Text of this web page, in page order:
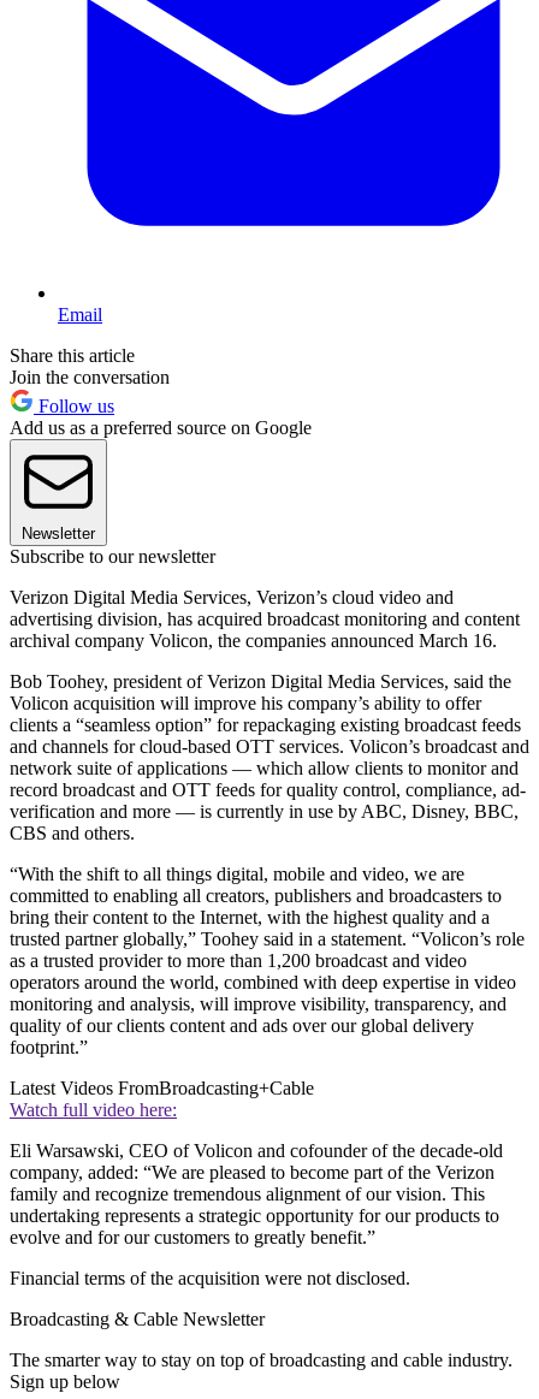
Email
Share this article
Join the conversation
Follow us
Add us as a preferred source on Google
Newsletter
Subscribe to our newsletter
Verizon Digital Media Services, Verizon’s cloud video and
advertising division, has acquired broadcast monitoring and content
archival company Volicon, the companies announced March 16.
Bob Toohey, president of Verizon Digital Media Services, said the
Volicon acquisition will improve his company’s ability to offer
clients a “seamless option” for repackaging existing broadcast feeds
and channels for cloud-based OTT services. Volicon’s broadcast and
network suite of applications — which allow clients to monitor and
record broadcast and OTT feeds for quality control, compliance, ad-
verification and more — is currently in use by ABC, Disney, BBC,
CBS and others.
“With the shift to all things digital, mobile and video, we are
committed to enabling all creators, publishers and broadcasters to
bring their content to the Internet, with the highest quality and a
trusted partner globally,” Toohey said in a statement. “Volicon’s role
as a trusted provider to more than 1,200 broadcast and video
operators around the world, combined with deep expertise in video
monitoring and analysis, will improve visibility, transparency, and
quality of our clients content and ads over our global delivery
footprint.”
Latest Videos FromBroadcasting+Cable
Watch full video here:
Eli Warsawski, CEO of Volicon and cofounder of the decade-old
company, added: “We are pleased to become part of the Verizon
family and recognize tremendous alignment of our vision. This
undertaking represents a strategic opportunity for our products to
evolve and for our customers to greatly benefit.”
Financial terms of the acquisition were not disclosed.
Broadcasting & Cable Newsletter
The smarter way to stay on top of broadcasting and cable industry.
Sign up below